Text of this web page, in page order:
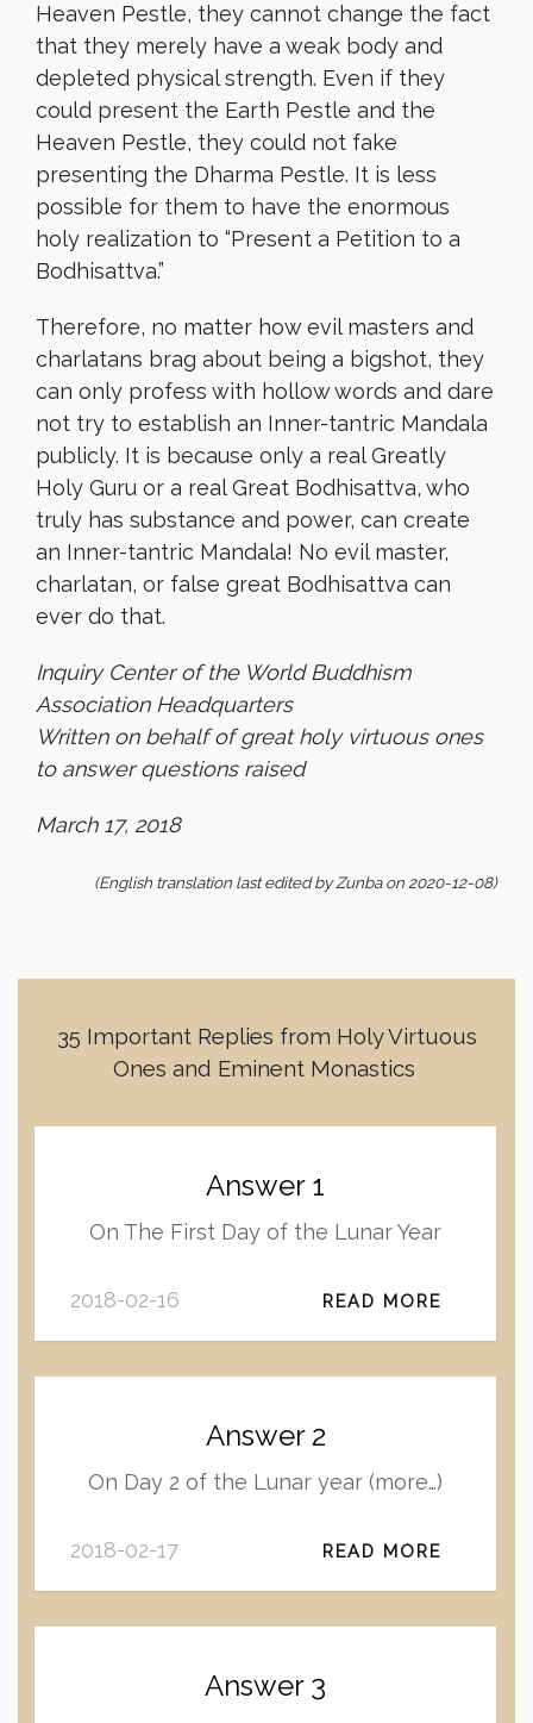
Heaven Pestle, they cannot change the fact
that they merely have a weak body and
depleted physical strength. Even if they
could present the Earth Pestle and the
Heaven Pestle, they could not fake
presenting the Dharma Pestle. It is less
possible for them to have the enormous
holy realization to “Present a Petition to a
Bodhisattva.”
Therefore, no matter how evil masters and
charlatans brag about being a bigshot, they
can only profess with hollow words and dare
not try to establish an Inner-tantric Mandala
publicly. It is because only a real Greatly
Holy Guru or a real Great Bodhisattva, who
truly has substance and power, can create
an Inner-tantric Mandala! No evil master,
charlatan, or false great Bodhisattva can
ever do that.
Inquiry Center of the World Buddhism
Association Headquarters
Written on behalf of great holy virtuous ones
to answer questions raised
March 17, 2018
(English translation last edited by Zunba on 2020-12-08)
35 Important Replies from Holy Virtuous
Ones and Eminent Monastics
Answer 1
On The First Day of the Lunar Year
2018-02-16 READ MORE
Answer 2
On Day 2 of the Lunar year (more…)
2018-02-17 READ MORE
Answer 3